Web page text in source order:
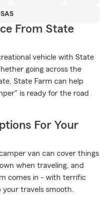
From State
vehicle with State
going across the
State Farm can help
is ready for the road
For Your
van can cover things
when traveling, and
comes in - with terrific
your travels smooth.